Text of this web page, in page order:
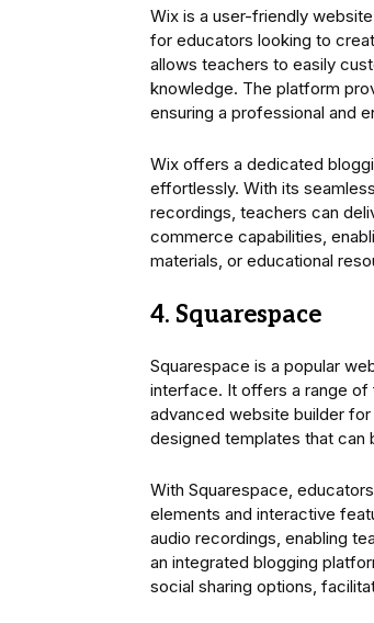
Wix is a user-friendly
for educators looking to
allows teachers to easily
knowledge. The platform
ensuring a professional and
Wix offers a dedicated
effortlessly. With its
recordings, teachers can
commerce capabilities,
materials, or educational
4. Squarespace
Squarespace is a popular
interface. It offers a range
advanced website builder
designed templates that can
With Squarespace,
elements and interactive
audio recordings, enabling
an integrated blogging
social sharing options,